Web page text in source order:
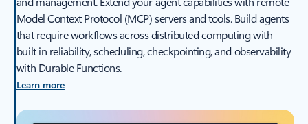
Model Context Protocol (MCP) servers and tools. Build agents
that require workflows across distributed computing with
built in reliability, scheduling, checkpointing, and observability
with Durable Functions.
Learn more